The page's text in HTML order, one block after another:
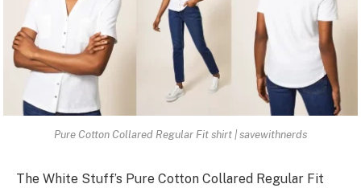
Pure Cotton Collared Regular Fit shirt | savewithnerds
The White­ Stuff’s Pure Cotton Collared Regular Fit